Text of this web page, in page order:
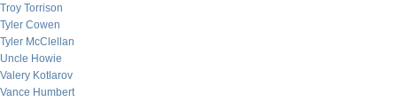
Troy Torrison
Tyler Cowen
Tyler McClellan
Uncle Howie
Valery Kotlarov
Vance Humbert